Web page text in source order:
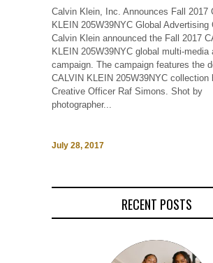
Calvin Klein, Inc. Announces Fall 2017
KLEIN 205W39NYC Global Advertising
Calvin Klein announced the Fall 2017
KLEIN 205W39NYC global multi-media
campaign. The campaign features the
CALVIN KLEIN 205W39NYC collection
Creative Officer Raf Simons. Shot by
photographer...
July 28, 2017
RECENT POSTS